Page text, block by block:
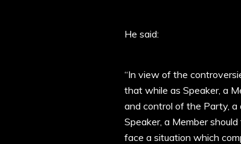
He said:
“In view of the
that while as Speaker, a
and control of the Party,
Speaker, a Member
face a situation which